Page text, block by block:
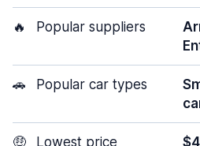
🔥 Popular suppliers
🚗 Popular car types
🤑 Lowest price